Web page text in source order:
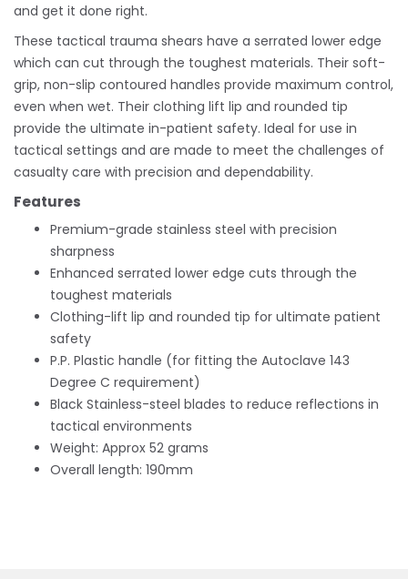
and get it done right.
These tactical trauma shears have a serrated lower edge
which can cut through the toughest materials. Their soft-
grip, non-slip contoured handles provide maximum control,
even when wet. Their clothing lift lip and rounded tip
provide the ultimate in-patient safety. Ideal for use in
tactical settings and are made to meet the challenges of
casualty care with precision and dependability.
Features
Premium-grade stainless steel with precision
sharpness
Enhanced serrated lower edge cuts through the
toughest materials
Clothing-lift lip and rounded tip for ultimate patient
safety
P.P. Plastic handle (for fitting the Autoclave 143
Degree C requirement)
Black Stainless-steel blades to reduce reflections in
tactical environments
Weight: Approx 52 grams
Overall length: 190mm